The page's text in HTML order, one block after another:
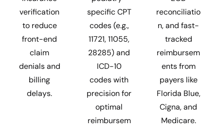
verification
to reduce
front-end
claim
denials and
billing
delays.
specific CPT
codes (e.g.,
11721, 11055,
28285) and
ICD-10
codes with
precision for
optimal
reimbursem
reconciliatio
n, and fast-
tracked
reimbursem
ents from
payers like
Florida Blue,
Cigna, and
Medicare.